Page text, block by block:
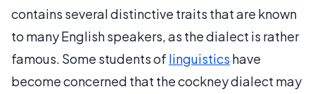
contains several distinctive traits that are known
to many English speakers, as the dialect is rather
famous. Some students of linguistics have
become concerned that the cockney dialect may